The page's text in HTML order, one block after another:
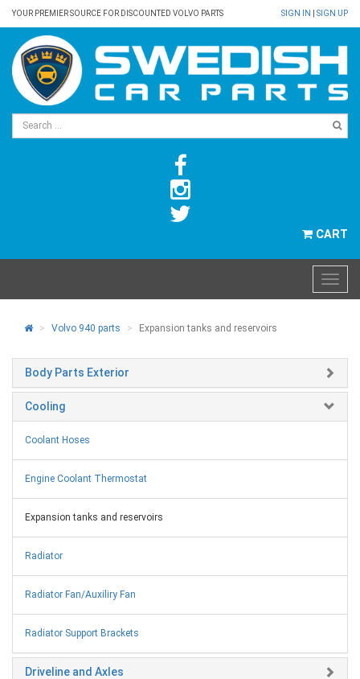
YOUR PREMIER SOURCE FOR DISCOUNTED VOLVO PARTS SIGN IN SIGN UP
CART
Volvo 940 parts Expansion tanks and reservoirs
Body Parts Exterior
Cooling
Coolant Hoses
Engine Coolant Thermostat
Expansion tanks and reservoirs
Radiator
Radiator Fan/Auxiliry Fan
Radiator Support Brackets
Driveline and Axles